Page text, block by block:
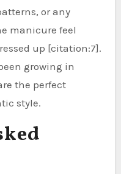
or any
manicure feel
up [citation:7].
growing in
the perfect
style.